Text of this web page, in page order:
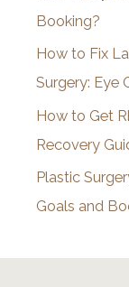
sBooking?
How to Fix
Surgery: Eye
How to Get
Recovery
Plastic
Goals and